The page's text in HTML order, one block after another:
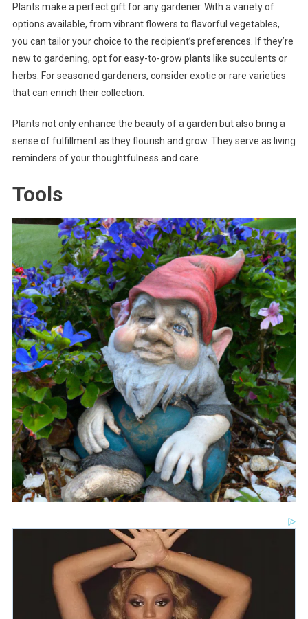
Plants make a perfect gift for any gardener. With a variety of
options available, from vibrant flowers to flavorful vegetables,
you can tailor your choice to the recipient’s preferences. If they’re
new to gardening, opt for easy-to-grow plants like succulents or
herbs. For seasoned gardeners, consider exotic or rare varieties
that can enrich their collection.
Plants not only enhance the beauty of a garden but also bring a
sense of fulfillment as they flourish and grow. They serve as living
reminders of your thoughtfulness and care.
Tools